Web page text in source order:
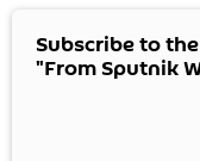
Subscribe to
"From Sputnik